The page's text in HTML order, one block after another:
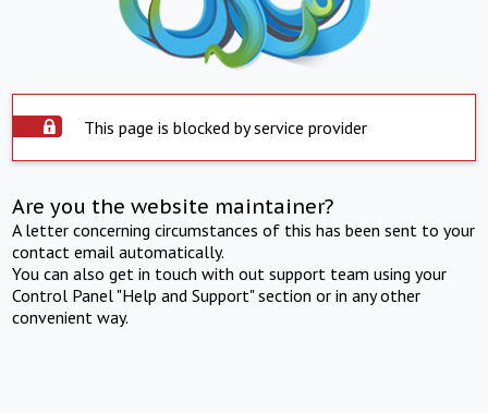
This page is blocked by service provider
Are you the website maintainer?
A letter concerning circumstances of this has been sent to your
contact email automatically.
You can also get in touch with out support team using your
Control Panel "Help and Support" section or in any other
convenient way.